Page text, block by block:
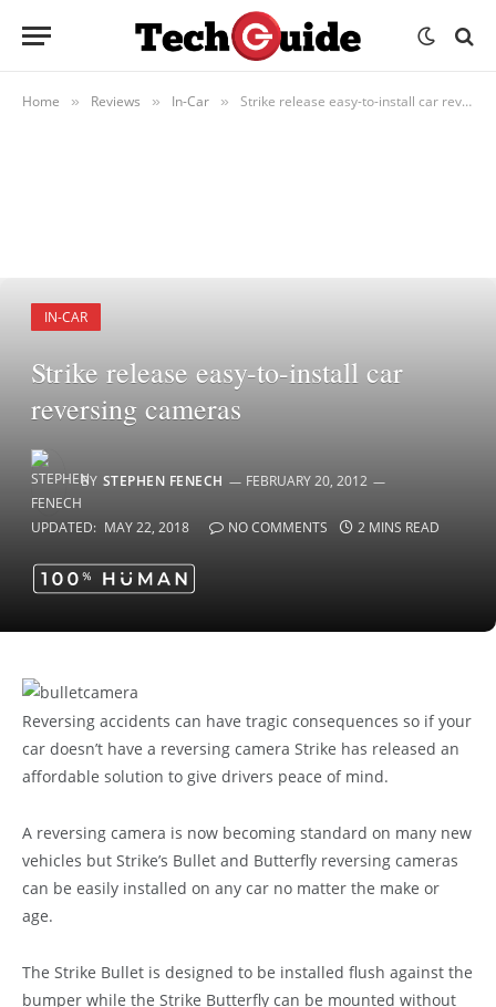
Home » Reviews » In-Car » Strike release easy-to-install car reversing cameras
IN-CAR
Strike release easy-to-install car
reversing cameras
BY STEPHEN FENECH FEBRUARY 20, 2012
UPDATED: MAY 22, 2018 NO COMMENTS 2 MINS READ
Reversing accidents can have tragic consequences so if your
car doesn’t have a reversing camera Strike has released an
affordable solution to give drivers peace of mind.
A reversing camera is now becoming standard on many new
vehicles but Strike’s Bullet and Butterfly reversing cameras
can be easily installed on any car no matter the make or
age.
The Strike Bullet is designed to be installed flush against the
bumper while the Strike Butterfly can be mounted without